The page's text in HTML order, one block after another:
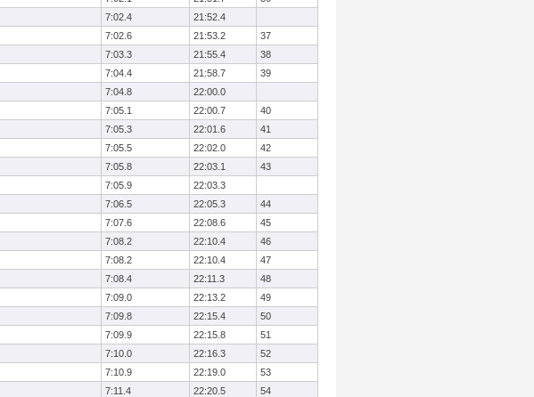
7:02.4
21:52.4
7:02.6 21:53.2
37
7:03.3 21:55.4
38
7:04.4 21:58.7
39
7:04.8
22:00.0
7:05.1 22:00.7
40
7:05.3 22:01.6
41
7:05.5 22:02.0
42
7:05.8 22:03.1
43
7:05.9
22:03.3
7:06.5 22:05.3
44
7:07.6 22:08.6
45
7:08.2 22:10.4
46
7:08.2 22:10.4
47
7:08.4 22:11.3
48
7:09.0 22:13.2
49
7:09.8 22:15.4
50
7:09.9 22:15.8
51
7:10.0 22:16.3
52
7:10.9 22:19.0
53
7:11.4 22:20.5
54